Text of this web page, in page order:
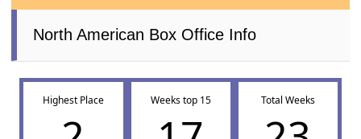
North American Box Office Info
Highest Place Weeks top 15 Total Weeks